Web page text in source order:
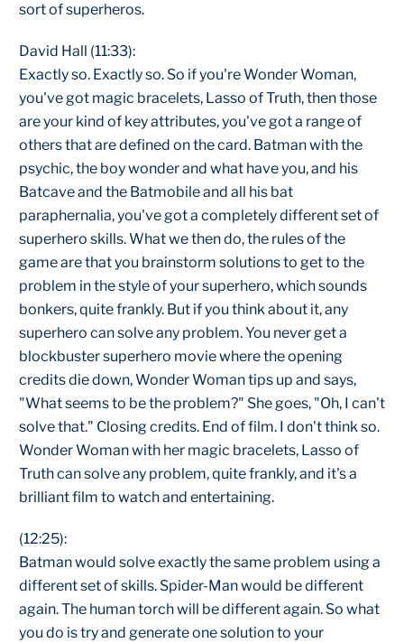
sort of superheros.
David Hall (11:33):
Exactly so. Exactly so. So if you're Wonder Woman,
you've got magic bracelets, Lasso of Truth, then those
are your kind of key attributes, you've got a range of
others that are defined on the card. Batman with the
psychic, the boy wonder and what have you, and his
Batcave and the Batmobile and all his bat
paraphernalia, you've got a completely different set of
superhero skills. What we then do, the rules of the
game are that you brainstorm solutions to get to the
problem in the style of your superhero, which sounds
bonkers, quite frankly. But if you think about it, any
superhero can solve any problem. You never get a
blockbuster superhero movie where the opening
credits die down, Wonder Woman tips up and says,
"What seems to be the problem?" She goes, "Oh, I can't
solve that." Closing credits. End of film. I don't think so.
Wonder Woman with her magic bracelets, Lasso of
Truth can solve any problem, quite frankly, and it's a
brilliant film to watch and entertaining.
(12:25):
Batman would solve exactly the same problem using a
different set of skills. Spider-Man would be different
again. The human torch will be different again. So what
you do is try and generate one solution to your